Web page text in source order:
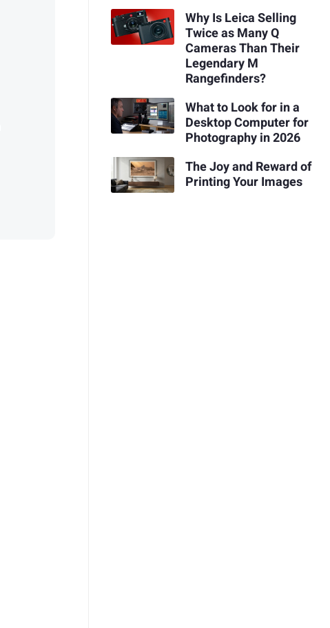
Why Is Leica Selling
Twice as Many Q
Cameras Than Their
Legendary M
Rangefinders?
What to Look for in a
Desktop Computer for
Photography in 2026
The Joy and Reward of
Printing Your Images